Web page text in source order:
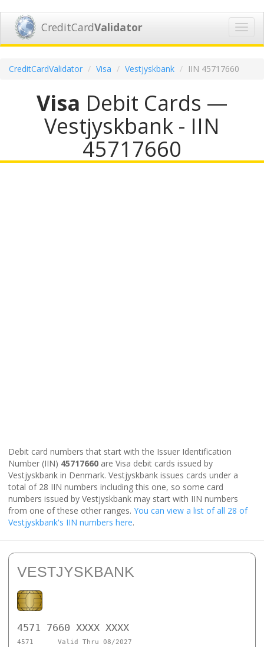
CreditCardValidator
CreditCardValidator Visa Vestjyskbank IIN 45717660
Visa Debit Cards —
Vestjyskbank - IIN
45717660
Debit card numbers that start with the Issuer Identification
Number (IIN) 45717660 are Visa debit cards issued by
Vestjyskbank in Denmark. Vestjyskbank issues cards under a
total of 28 IIN numbers including this one, so some card
numbers issued by Vestjyskbank may start with IIN numbers
from one of these other ranges. You can view a list of all 28 of
Vestjyskbank's IIN numbers here.
VESTJYSKBANK
4571 7660 XXXX XXXX
4571 Valid Thru 08/2027